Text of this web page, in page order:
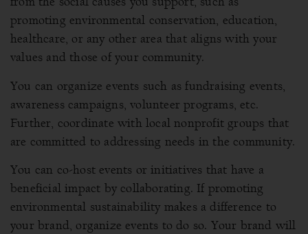
promoting environmental conservation, education,
healthcare, or any other area that aligns with your
values and those of your community.
You can organize events such as fundraising events,
awareness campaigns, volunteer programs, etc.
Further, coordinate with local nonprofit groups that
are committed to addressing needs in the community.
You can co-host events or initiatives that have a
beneficial impact by collaborating. If promoting
environmental sustainability makes a difference to
your brand, organize events to do so. Your brand will